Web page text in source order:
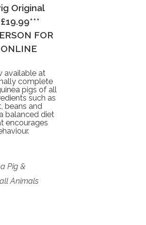
Original
FOR
available at
complete
pigs of all
such as
beans and
balanced diet
encourages
Pig &
Animals